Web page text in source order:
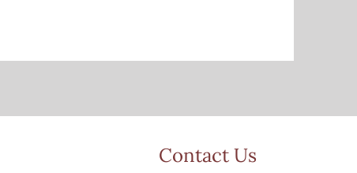
Contact Us